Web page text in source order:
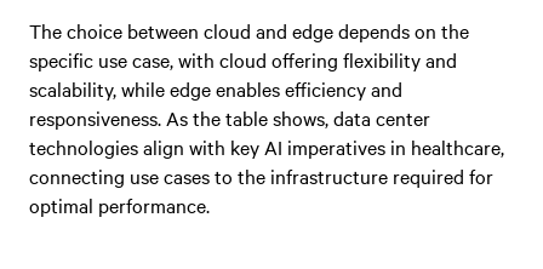
The choice between cloud and edge depends on the
specific use case, with cloud offering flexibility and
scalability, while edge enables efficiency and
responsiveness. As the table shows, data center
technologies align with key AI imperatives in healthcare,
connecting use cases to the infrastructure required for
optimal performance.